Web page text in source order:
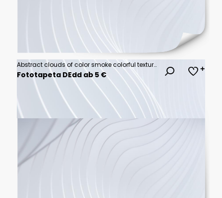
Abstract clouds of color smoke colorful texture background. Colored fluid powder explosion, dust, vape smoke liquid abstract clouds design for poster, banner, web, landing page, cover. 3D illustration
Fototapeta DEdd ab 5 €